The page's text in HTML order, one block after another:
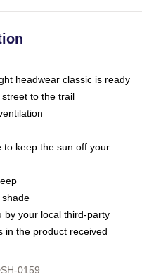
headwear classic is ready
to the trail
to keep the sun off your
shade
by your local third-party
in the product received
0159